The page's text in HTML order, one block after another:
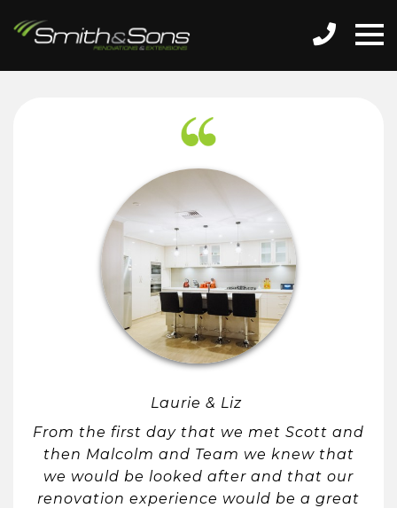
Laurie & Liz
From the first day that we met Scott and
then Malcolm and Team we knew that
we would be looked after and that our
renovation experience would be a great